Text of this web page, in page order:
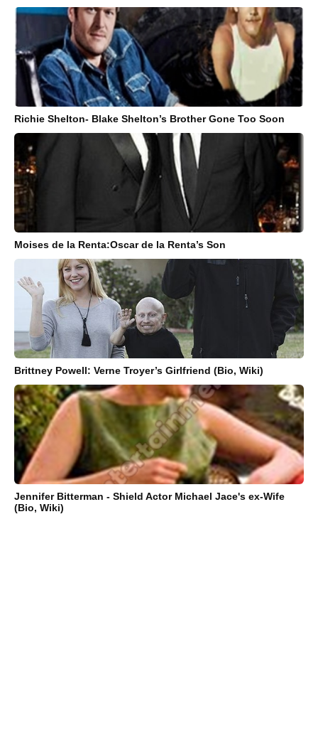
Richie Shelton- Blake Shelton’s Brother Gone Too Soon
Moises de la Renta:Oscar de la Renta’s Son
Brittney Powell: Verne Troyer’s Girlfriend (Bio, Wiki)
Jennifer Bitterman - Shield Actor Michael Jace's ex-Wife
(Bio, Wiki)